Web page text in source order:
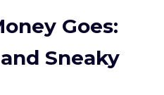
Goes:
Sneaky